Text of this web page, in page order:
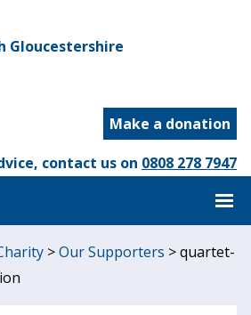
Gloucestershire
Make a donation
contact us on 0808 278 7947
>Our Supporters >quartet-